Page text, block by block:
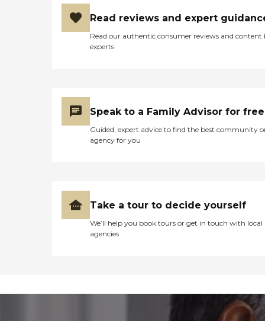
Read reviews and expert
Read our authentic consumer reviews and content
experts
Speak to a Family Advisor for free
Guided, expert advice to find the best community
agency for you
Take a tour to decide yourself
We’ll help you book tours or get in touch with local
agencies